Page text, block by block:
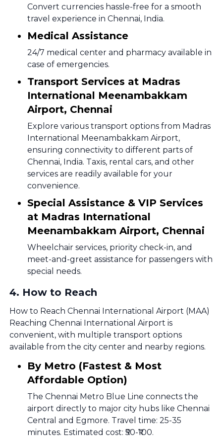
Convert currencies hassle-free for a smooth
travel experience in Chennai, India.
Medical Assistance
24/7 medical center and pharmacy available in
case of emergencies.
Transport Services at Madras
International Meenambakkam
Airport, Chennai
Explore various transport options from Madras
International Meenambakkam Airport,
ensuring connectivity to different parts of
Chennai, India. Taxis, rental cars, and other
services are readily available for your
convenience.
Special Assistance & VIP Services
at Madras International
Meenambakkam Airport, Chennai
Wheelchair services, priority check-in, and
meet-and-greet assistance for passengers with
special needs.
4. How to Reach
How to Reach Chennai International Airport (MAA)
Reaching Chennai International Airport is
convenient, with multiple transport options
available from the city center and nearby regions.
By Metro (Fastest & Most
Affordable Option)
The Chennai Metro Blue Line connects the
airport directly to major city hubs like Chennai
Central and Egmore. Travel time: 25-35
minutes. Estimated cost: ₹50-₹100.